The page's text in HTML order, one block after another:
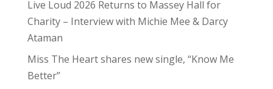
Live Loud 2026 Returns to Massey Hall for
Charity – Interview with Michie Mee & Darcy
Ataman
Miss The Heart shares new single, “Know Me
Better”